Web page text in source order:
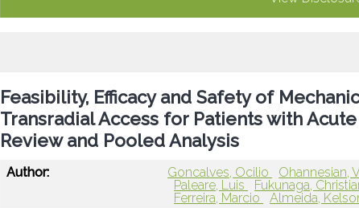
Feasibility, Efficacy and Safety of
Transradial Access for Patients with
Review and Pooled Analysis
Author: Goncalves, Ocilio Ohannesian,
Paleare, Luis
Fukunaga,
Ferreira, Marcio
Almeida,